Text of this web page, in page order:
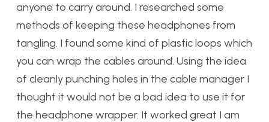
anyone to carry around. I researched some
methods of keeping these headphones from
tangling. I found some kind of plastic loops which
you can wrap the cables around. Using the idea
of cleanly punching holes in the cable manager I
thought it would not be a bad idea to use it for
the headphone wrapper. It worked great I am